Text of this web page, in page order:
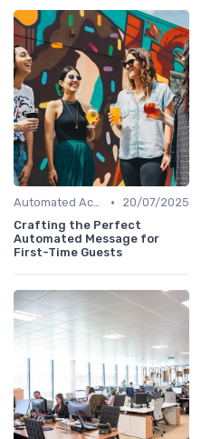
Automated Acknowledgments •
20/07/2025
Crafting the Perfect
Automated Message for
First-Time Guests